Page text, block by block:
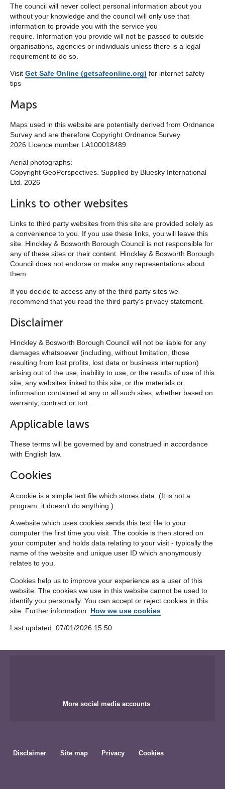
The council will never collect personal information about you
without your knowledge and the council will only use that
information to provide you with the service you
require. Information you provide will not be passed to outside
organisations, agencies or individuals unless there is a legal
requirement to do so.
Visit Get Safe Online (getsafeonline.org) for internet safety
tips
Maps
Maps used in this website are potentially derived from Ordnance
Survey and are therefore Copyright Ordnance Survey
2026 Licence number LA100018489
Aerial photographs:
Copyright GeoPerspectives. Supplied by Bluesky International
Ltd. 2026
Links to other websites
Links to third party websites from this site are provided solely as
a convenience to you. If you use these links, you will leave this
site. Hinckley & Bosworth Borough Council is not responsible for
any of these sites or their content. Hinckley & Bosworth Borough
Council does not endorse or make any representations about
them.
If you decide to access any of the third party sites we
recommend that you read the third party’s privacy statement.
Disclaimer
Hinckley & Bosworth Borough Council will not be liable for any
damages whatsoever (including, without limitation, those
resulting from lost profits, lost data or business interruption)
arising out of the use, inability to use, or the results of use of this
site, any websites linked to this site, or the materials or
information contained at any or all such sites, whether based on
warranty, contract or tort.
Applicable laws
These terms will be governed by and construed in accordance
with English law.
Cookies
A cookie is a simple text file which stores data. (It is not a
program: it doesn’t do anything.)
A website which uses cookies sends this text file to your
computer the first time you visit. The cookie is then stored on
your computer and holds data relating to your visit - typically the
name of the website and unique user ID which anonymously
relates to you.
Cookies help us to improve your experience as a user of this
website. The cookies we use in this website cannot be used to
identify you personally. You can accept or reject cookies in this
site. Further information: How we use cookies
Last updated: ‎07/01/2026 15:50
More social media accounts
Disclaimer Site map Privacy Cookies